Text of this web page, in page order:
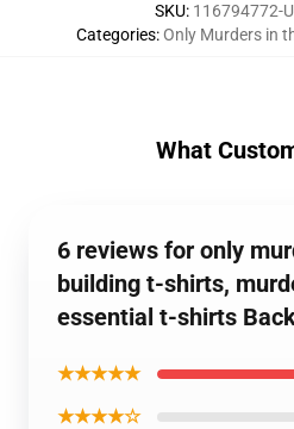
SKU: 116794772-
Categories:Only Murders in
What
6 reviews for only
building t-shirts,
essential t-shirts
★★★★★
★★★★☆